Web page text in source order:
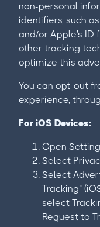
non-personal
identifiers, such
and/or Apple's ID
other tracking
optimize this
You can opt-out
experience,
For iOS Devices:
Open
Select
Select
Tracking"
select
Request to